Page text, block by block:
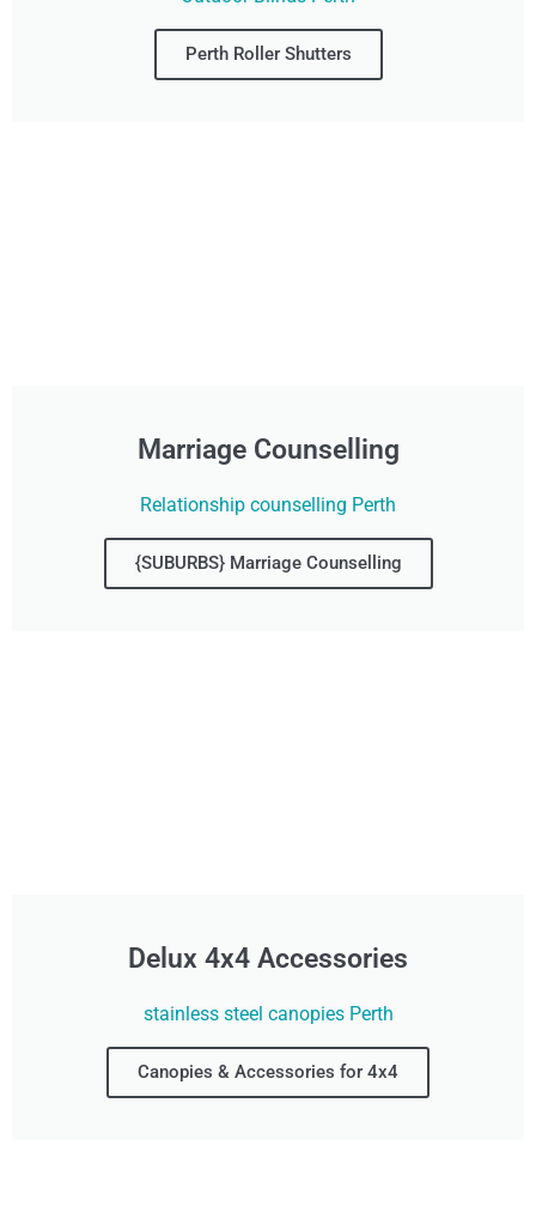
Perth Roller Shutters
Marriage Counselling
Relationship counselling Perth
{SUBURBS} Marriage Counselling
Delux 4x4 Accessories
stainless steel canopies Perth
Canopies & Accessories for 4x4